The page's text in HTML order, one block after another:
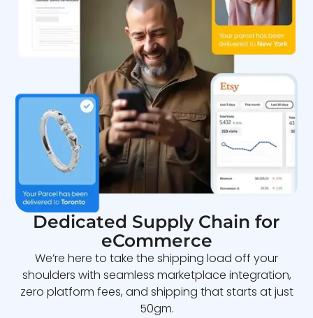
Dedicated Supply Chain for
eCommerce
We’re here to take the shipping load off your
shoulders with seamless marketplace integration,
zero platform fees, and shipping that starts at just
50gm.